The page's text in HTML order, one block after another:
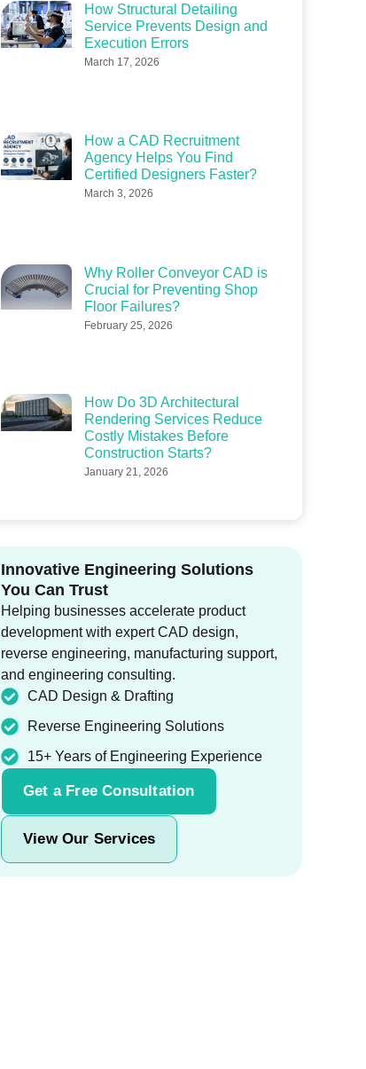
How Structural Detailing
Service Prevents Design and
Execution Errors
March 17, 2026
How a CAD Recruitment
Agency Helps You Find
Certified Designers Faster?
March 3, 2026
Why Roller Conveyor CAD is
Crucial for Preventing Shop
Floor Failures?
February 25, 2026
How Do 3D Architectural
Rendering Services Reduce
Costly Mistakes Before
Construction Starts?
January 21, 2026
Innovative Engineering Solutions
You Can Trust
Helping businesses accelerate product
development with expert CAD design,
reverse engineering, manufacturing support,
and engineering consulting.
CAD Design & Drafting
Reverse Engineering Solutions
15+ Years of Engineering Experience
Get a Free Consultation
View Our Services